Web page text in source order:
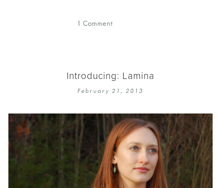
1 Comment
Introducing: Lamina
February 21, 2013